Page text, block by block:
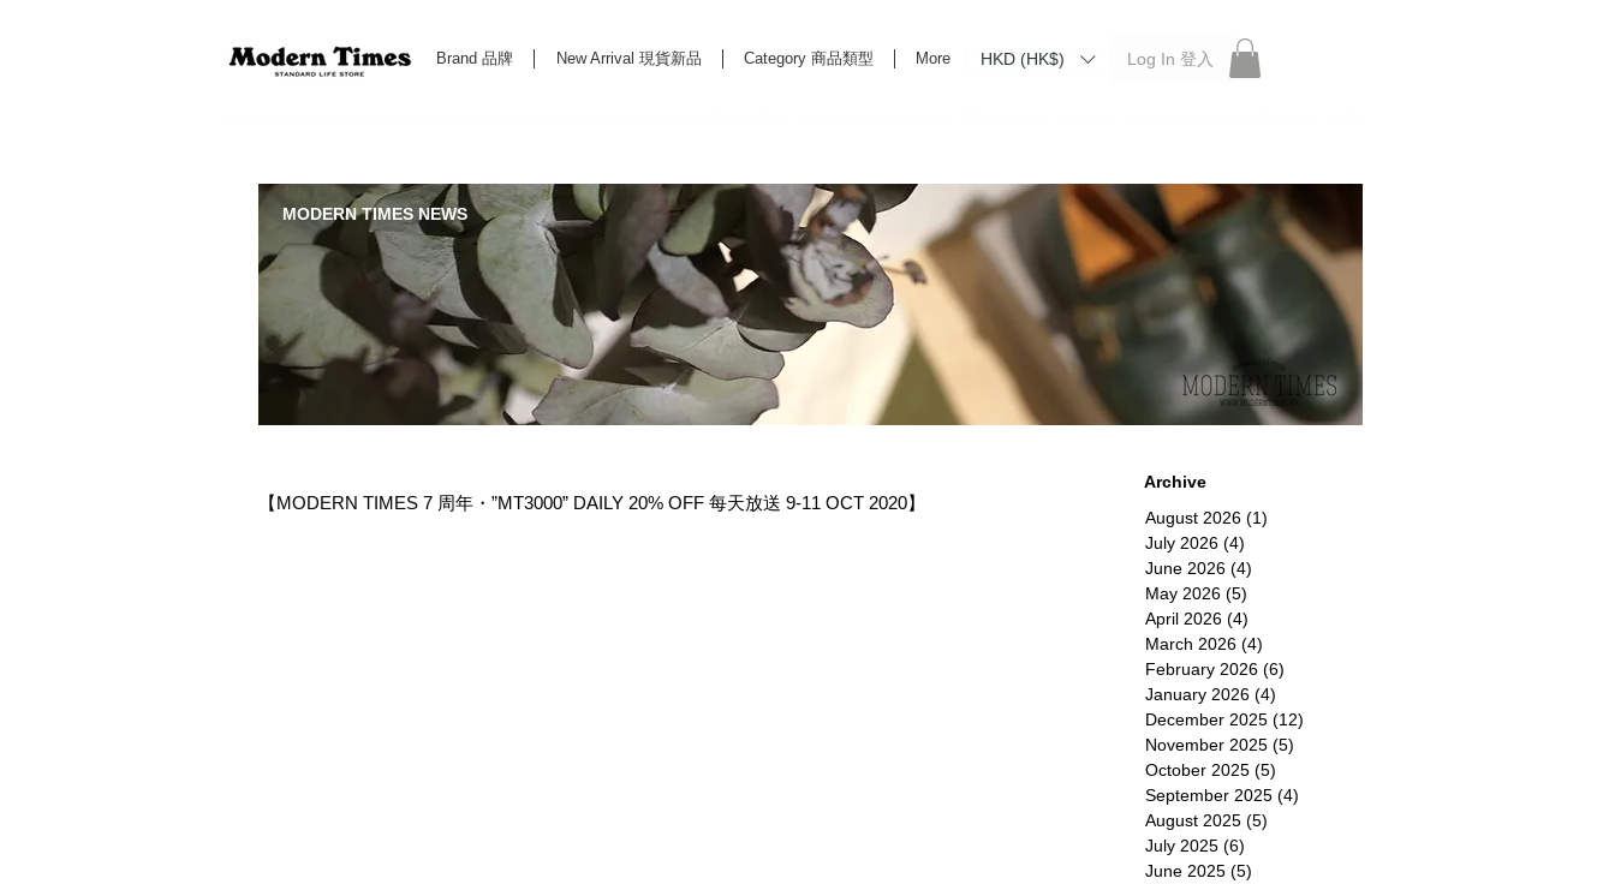
Brand 品牌 New Arrival 現貨新品 Category 商品類型 More HKD (HK$) Log In 登入
MODERN TIMES NEWS
【MODERN TIMES 7 周年・”MT3000” DAILY 20% OFF 每天放送 9-11 OCT 2020】
Archive
August 2026 (1)
July 2026 (4)
June 2026 (4)
May 2026 (5)
April 2026 (4)
March 2026 (4)
February 2026 (6)
January 2026 (4)
December 2025 (12)
November 2025 (5)
October 2025 (5)
September 2025 (4)
August 2025 (5)
July 2025 (6)
June 2025 (5)